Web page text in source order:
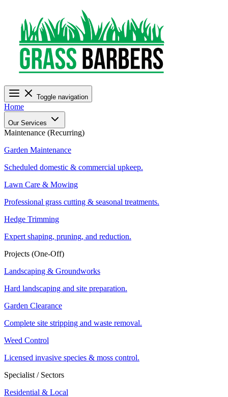
Toggle navigation
Home
Our Services
Maintenance (Recurring)
Garden Maintenance
Scheduled domestic & commercial upkeep.
Lawn Care & Mowing
Professional grass cutting & seasonal treatments.
Hedge Trimming
Expert shaping, pruning, and reduction.
Projects (One-Off)
Landscaping & Groundworks
Hard landscaping and site preparation.
Garden Clearance
Complete site stripping and waste removal.
Weed Control
Licensed invasive species & moss control.
Specialist / Sectors
Residential & Local